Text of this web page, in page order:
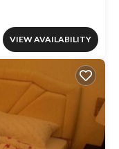
VIEW AVAILABILITY